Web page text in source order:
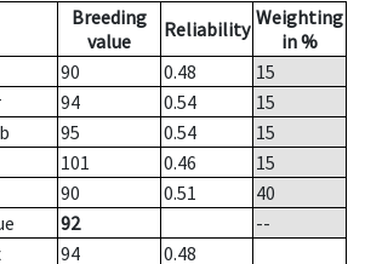
Breeding
value
Reliability Weighting
in %
90 0.48
15
94 0.54
15
95 0.54
15
101 0.46
15
90 0.51
40
92
--
94
0.48